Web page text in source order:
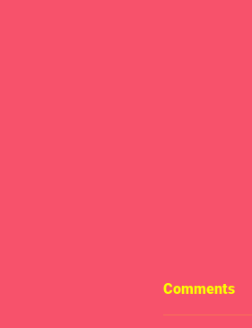
Comments